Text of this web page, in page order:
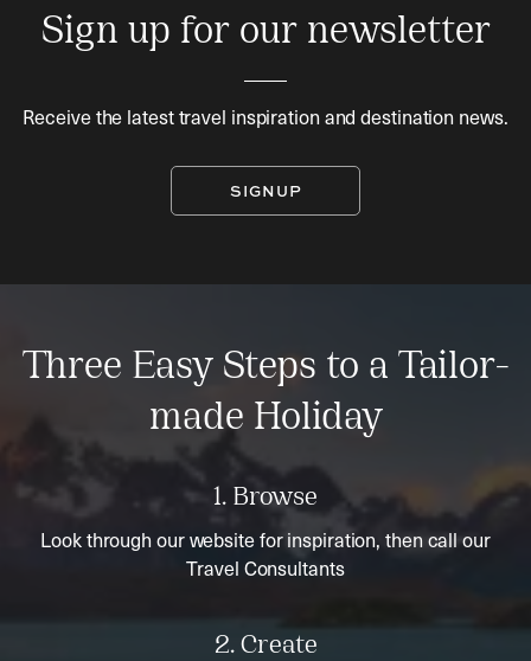
Sign up for our newsletter
Receive the latest travel inspiration and destination news.
SIGNUP
Three Easy Steps to a Tailor-
made Holiday
1. Browse
Look through our website for inspiration, then call our
Travel Consultants
2. Create